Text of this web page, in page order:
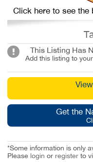
Click here to see the
This Listing Has
Add this listing to
Get the
*Some information is only
Please login or register to